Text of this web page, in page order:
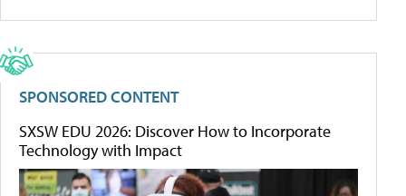
SPONSORED CONTENT
SXSW EDU 2026: Discover How to Incorporate
Technology with Impact